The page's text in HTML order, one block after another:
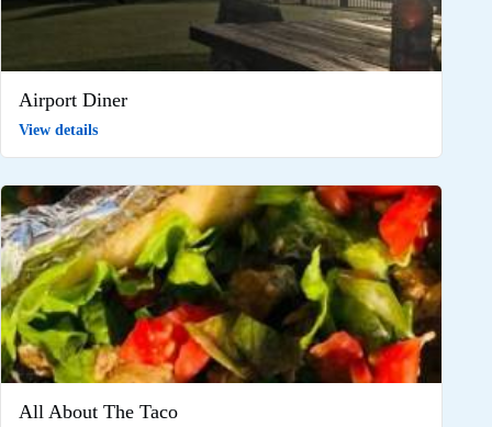
Airport Diner
View details
All About The Taco